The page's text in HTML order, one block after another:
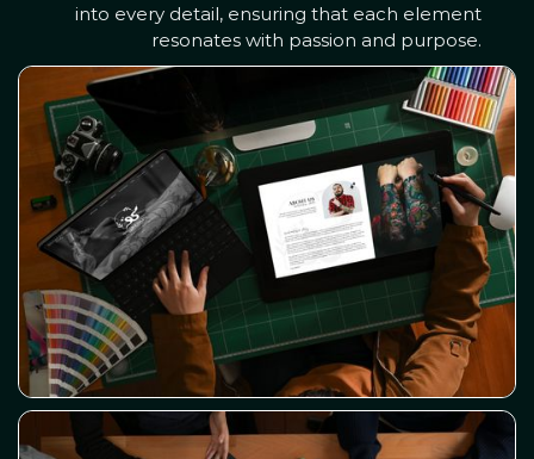
into every detail, ensuring that each element
resonates with passion and purpose.